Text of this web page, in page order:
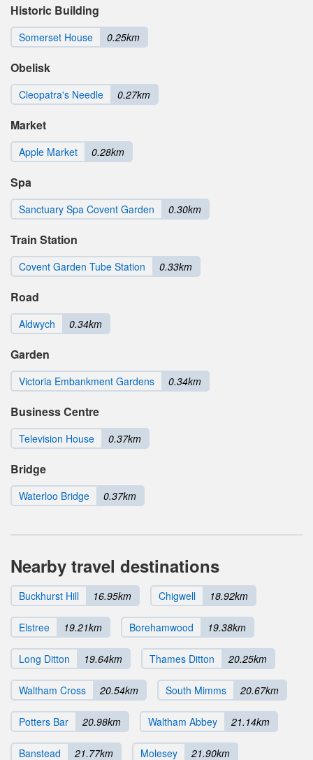
Historic Building
Somerset House 0.25km
Obelisk
Cleopatra's Needle 0.27km
Market
Apple Market 0.28km
Spa
Sanctuary Spa Covent Garden 0.30km
Train Station
Covent Garden Tube Station 0.33km
Road
Aldwych 0.34km
Garden
Victoria Embankment Gardens 0.34km
Business Centre
Television House 0.37km
Bridge
Waterloo Bridge 0.37km
Nearby travel destinations
Buckhurst Hill 16.95km Chigwell 18.92km
Elstree 19.21km Borehamwood 19.38km
Long Ditton 19.64km Thames Ditton 20.25km
Waltham Cross 20.54km South Mimms 20.67km
Potters Bar 20.98km Waltham Abbey 21.14km
Banstead 21.77km Molesey 21.90km